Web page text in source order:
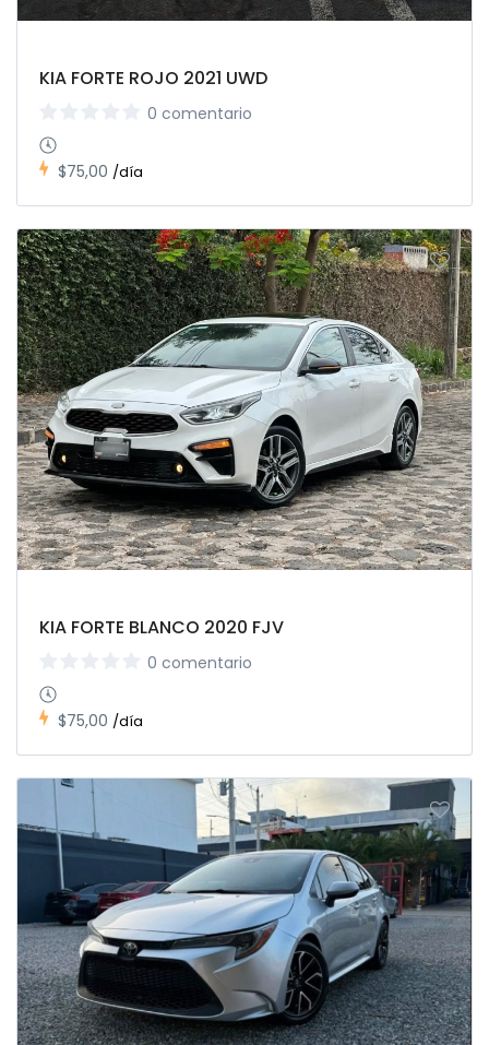
KIA FORTE ROJO 2021 UWD
0 comentario
$75,00 /día
KIA FORTE BLANCO 2020 FJV
0 comentario
$75,00 /día